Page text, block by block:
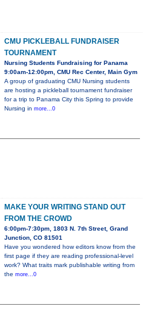
CMU PICKLEBALL FUNDRAISER
TOURNAMENT
Nursing Students Fundraising for Panama
9:00am-12:00pm, CMU Rec Center, Main Gym
A group of graduating CMU Nursing students
are hosting a pickleball tournament fundraiser
for a trip to Panama City this Spring to provide
Nursing in more...0
MAKE YOUR WRITING STAND OUT
FROM THE CROWD
6:00pm-7:30pm, 1803 N. 7th Street, Grand
Junction, CO 81501
Have you wondered how editors know from the
first page if they are reading professional-level
work? What traits mark publishable writing from
the more...0